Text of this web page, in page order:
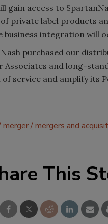
gain access to
private label products
business integration will
purchased our
Associates and long-
service and amplify its
merger mergers and
This